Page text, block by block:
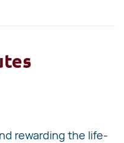
rewarding the life-